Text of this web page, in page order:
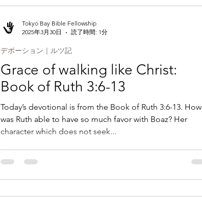
Grace of walking like Christ:
Book of Ruth 3:6-13
Today’s devotional is from the Book of Ruth 3:6-13. How
was Ruth able to have so much favor with Boaz? Her
character which does not seek...
デボーション｜ルツ記
Tokyo Bay Bible Fellowship
2025年3月30日
読了時間: 1分